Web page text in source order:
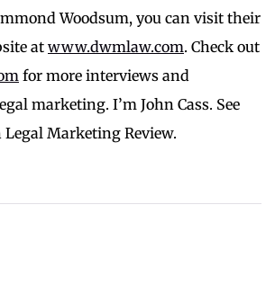
Woodsum, you can visit their
at www.dwmlaw.com. Check out
for more interviews and
marketing. I’m John Cass. See
Marketing Review.